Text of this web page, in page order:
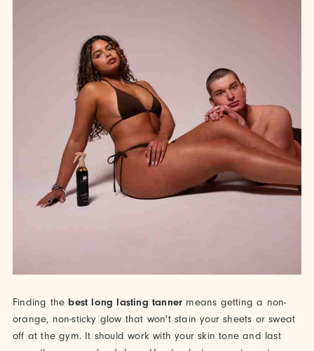
Finding the best long lasting tanner means getting a non-
orange, non-sticky glow that won't stain your sheets or sweat
off at the gym. It should work with your skin tone and last